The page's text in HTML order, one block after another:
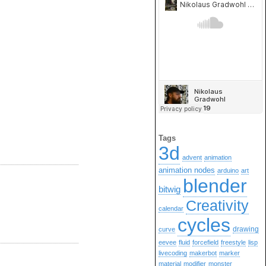
Tags
3d advent animation
animation nodes arduino art
bitwig blender
calendar Creativity
curve cycles drawing
eevee fluid forcefield freestyle lisp
livecoding makerbot marker
material modifier monster